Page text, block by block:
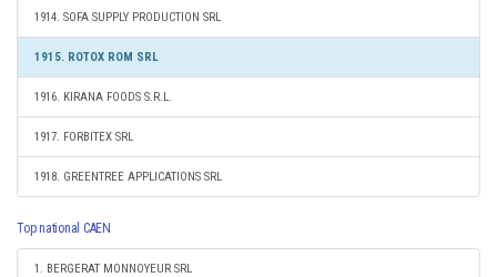
1914. SOFA SUPPLY PRODUCTION SRL
1915. ROTOX ROM SRL
1916. KIRANA FOODS S.R.L.
1917. FORBITEX SRL
1918. GREENTREE APPLICATIONS SRL
Top national CAEN
1. BERGERAT MONNOYEUR SRL